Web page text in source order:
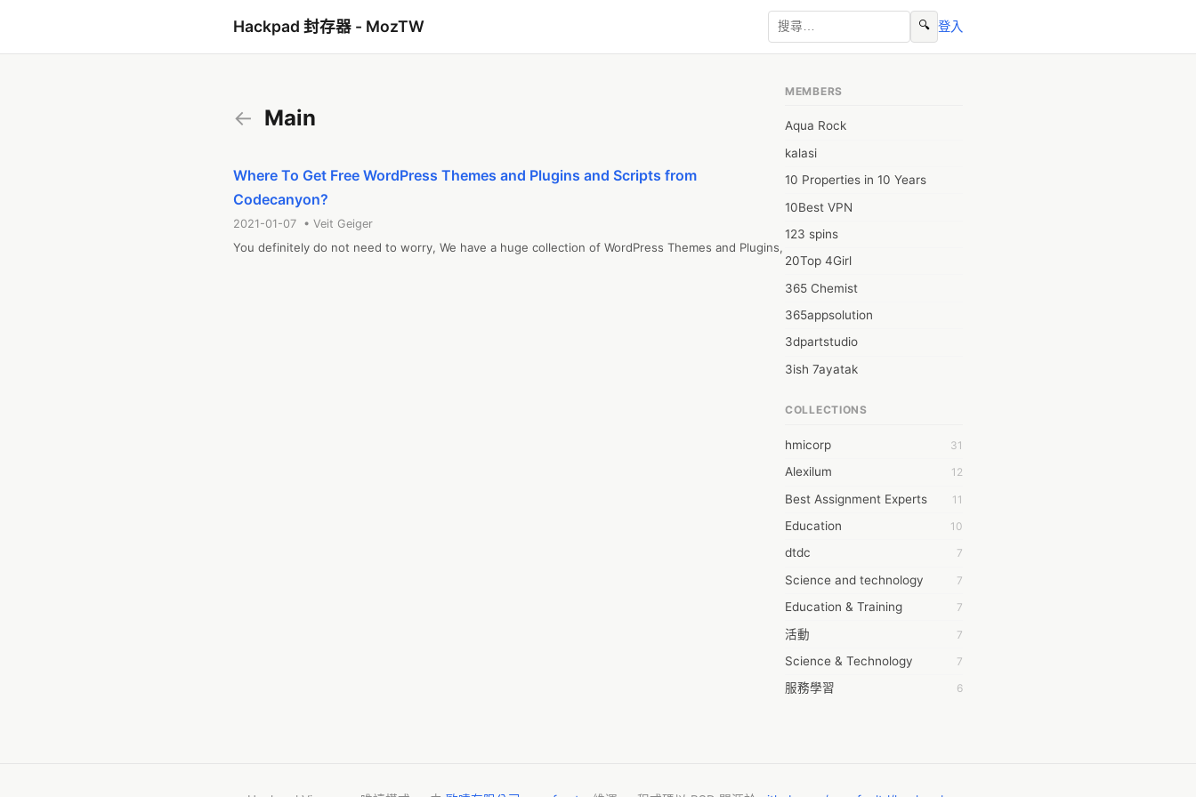
Hackpad 封存器 - MozTW 🔍 登入
← Main
Where To Get Free WordPress Themes and Plugins and Scripts from
Codecanyon?
2021-01-07 • Veit Geiger
You definitely do not need to worry, We have a huge collection of WordPress Themes and Plugins,
MEMBERS
Aqua Rock
kalasi
10 Properties in 10 Years
10Best VPN
123 spins
20Top 4Girl
365 Chemist
365appsolution
3dpartstudio
3ish 7ayatak
6wresearch Market
7Dollar Essays
7day fly
A JPrasad
A RRAJANI
AAMIR Khan
AAYAN ALI
ABDUL MANAF
AEM Outsource
AHZ Associates
COLLECTIONS
hmicorp 31
Alexilum 12
Best Assignment Experts 11
Education 10
dtdc 7
Science and technology 7
Education & Training 7
活動 7
Science & Technology 7
服務學習 6